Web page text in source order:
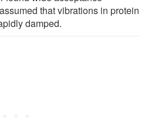
that vibrations in protein
damped.